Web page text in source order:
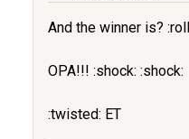
And the winner is?
OPA!!! :shock: :shock:
:twisted: ET